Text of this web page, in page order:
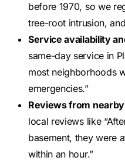
before 1970, so we
tree-root intrusion,
Service availability
same-day service in
most neighborhoods
emergencies.”
Reviews from
local reviews like
basement, they were
within an hour.”